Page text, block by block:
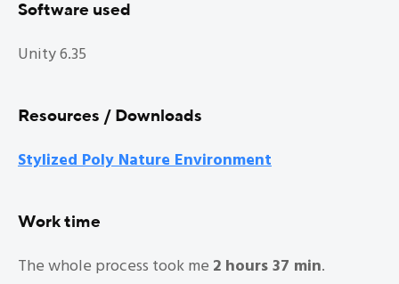
Software used
Unity 6.35
Resources / Downloads
Stylized Poly Nature Environment
Work time
The whole process took me 2 hours 37 min.